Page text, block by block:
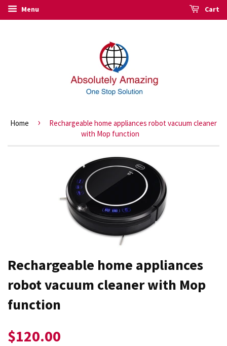
Menu Cart
Home ›
Rechargeable home appliances robot vacuum cleaner
with Mop function
Rechargeable home appliances
robot vacuum cleaner with Mop
function
$120.00